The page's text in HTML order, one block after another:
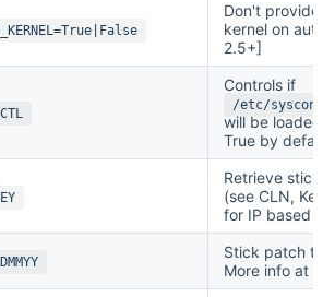
Don't provide
kernel on
2.5+]
Controls if
/etc/
will be loaded
True by
Retrieve
(see CLN, Key
for IP based
Stick patch to
More info at